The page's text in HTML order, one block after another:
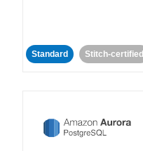
Standard Stitch-certified